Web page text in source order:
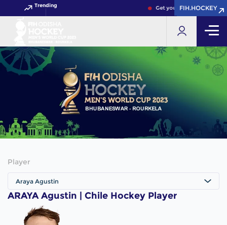
Trending Get your FIH Hockey World
FIH.HOCKEY
FIH.HOCKEY
Player
Araya Agustin
ARAYA Agustin | Chile Hockey Player